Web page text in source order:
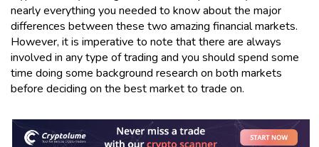
nearly everything you needed to know about the major
differences between these two amazing financial markets.
However, it is imperative to note that there are always
involved in any type of trading and you should spend some
time doing some background research on both markets
before deciding on the best market to trade on.